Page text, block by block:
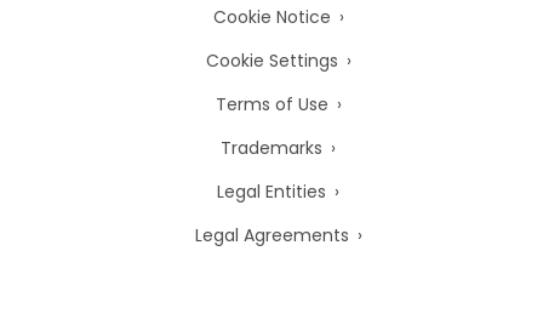
Cookie Notice
Cookie Settings
Terms of Use
Trademarks
Legal Entities
Legal Agreements